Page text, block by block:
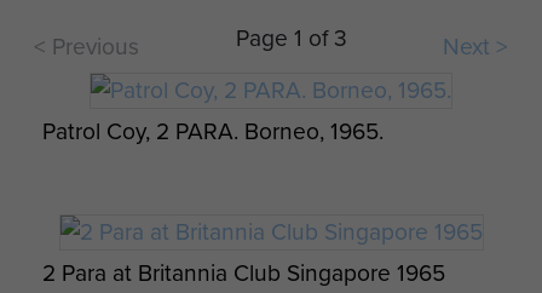
< Previous Page 1 of 3 Next >
Patrol Coy, 2 PARA. Borneo, 1965.
2 Para at Britannia Club Singapore 1965